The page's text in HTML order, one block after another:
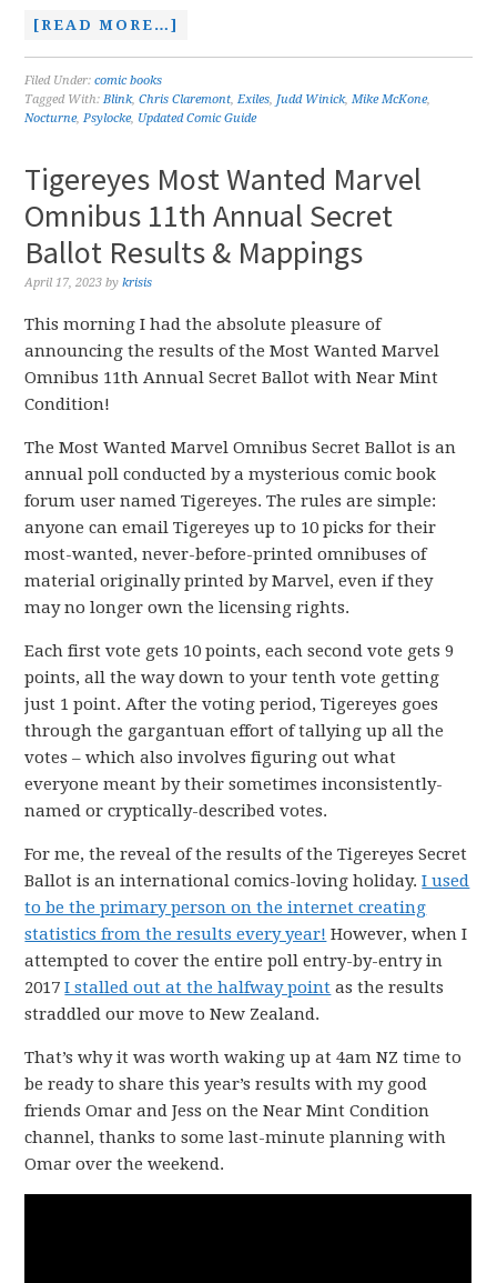
[READ MORE…]
Filed Under:comic books
Tagged With:Blink,Chris Claremont,Exiles, Judd Winick,Mike McKone,
Nocturne,Psylocke, Updated Comic Guide
Tigereyes Most Wanted Marvel
Omnibus 11th Annual Secret
Ballot Results & Mappings
April 17, 2023 bykrisis
This morning I had the absolute pleasure of
announcing the results of the Most Wanted Marvel
Omnibus 11th Annual Secret Ballot with Near Mint
Condition!
The Most Wanted Marvel Omnibus Secret Ballot is an
annual poll conducted by a mysterious comic book
forum user named Tigereyes. The rules are simple:
anyone can email Tigereyes up to 10 picks for their
most-wanted, never-before-printed omnibuses of
material originally printed by Marvel, even if they
may no longer own the licensing rights.
Each first vote gets 10 points, each second vote gets 9
points, all the way down to your tenth vote getting
just 1 point. After the voting period, Tigereyes goes
through the gargantuan effort of tallying up all the
votes – which also involves figuring out what
everyone meant by their sometimes inconsistently-
named or cryptically-described votes.
For me, the reveal of the results of the Tigereyes Secret
Ballot is an international comics-loving holiday.I used
to be the primary person on the internet creating
statistics from the results every year! However, when I
attempted to cover the entire poll entry-by-entry in
2017I stalled out at the halfway point as the results
straddled our move to New Zealand.
That’s why it was worth waking up at 4am NZ time to
be ready to share this year’s results with my good
friends Omar and Jess on the Near Mint Condition
channel, thanks to some last-minute planning with
Omar over the weekend.